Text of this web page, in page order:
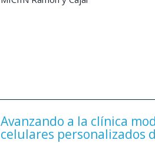
Avanzando a la clínica
celulares personalizados